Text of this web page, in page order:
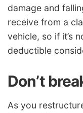
damage and
receive from a
vehicle, so if it’s
deductible
Don’t
As you